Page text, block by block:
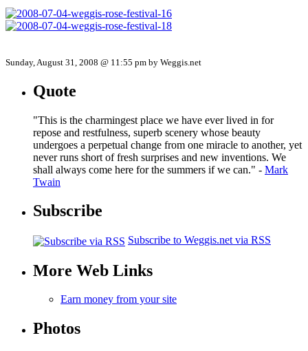
Sunday, August 31, 2008 @ 11:55 pm by Weggis.net
Quote
"This is the charmingest place we have ever lived in for
repose and restfulness, superb scenery whose beauty
undergoes a perpetual change from one miracle to another, yet
never runs short of fresh surprises and new inventions. We
shall always come here for the summers if we can." - Mark
Twain
Subscribe
Subscribe to Weggis.net via RSS
More Web Links
Earn money from your site
Photos